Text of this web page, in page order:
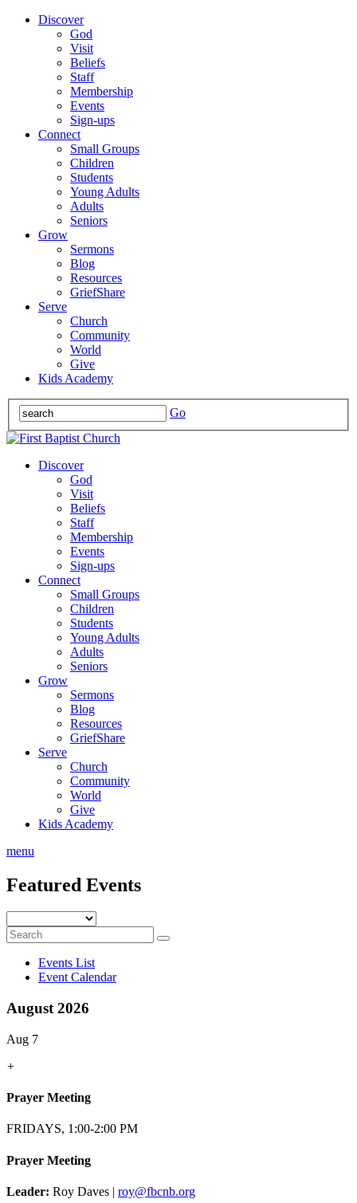
Discover
God
Visit
Beliefs
Staff
Membership
Events
Sign-ups
Connect
Small Groups
Children
Students
Young Adults
Adults
Seniors
Grow
Sermons
Blog
Resources
GriefShare
Serve
Church
Community
World
Give
Kids Academy
Go
Discover
God
Visit
Beliefs
Staff
Membership
Events
Sign-ups
Connect
Small Groups
Children
Students
Young Adults
Adults
Seniors
Grow
Sermons
Blog
Resources
GriefShare
Serve
Church
Community
World
Give
Kids Academy
menu
Featured Events
Events List
Event Calendar
August 2026
Aug 7
+
Prayer Meeting
FRIDAYS, 1:00-2:00 PM
Prayer Meeting
Leader: Roy Daves | roy@fbcnb.org